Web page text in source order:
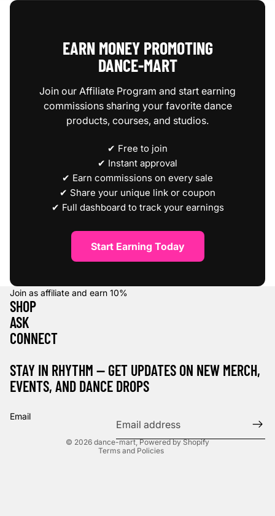
EARN MONEY PROMOTING
DANCE‑MART
Join our Affiliate Program and start earning
commissions sharing your favorite dance
products, courses, and studios.
✔ Free to join
✔ Instant approval
✔ Earn commissions on every sale
✔ Share your unique link or coupon
✔ Full dashboard to track your earnings
Start Earning Today
Join as affiliate and earn 10%
SHOP
ASK
CONNECT
STAY IN RHYTHM — GET UPDATES ON NEW MERCH,
EVENTS, AND DANCE DROPS
Email
© 2026 dance-mart,Powered by Shopify
Terms and Policies
Refund policy
Terms of service